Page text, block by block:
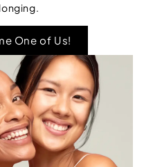
One of Us!